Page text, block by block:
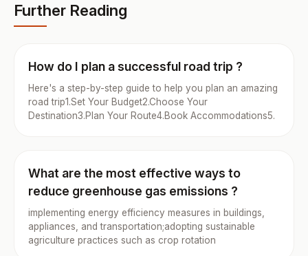
Further Reading
How do I plan a successful road trip ?
Here's a step-by-step guide to help you plan an amazing
road trip1.Set Your Budget2.Choose Your
Destination3.Plan Your Route4.Book Accommodations5.
What are the most effective ways to
reduce greenhouse gas emissions ?
implementing energy efficiency measures in buildings,
appliances, and transportation;adopting sustainable
agriculture practices such as crop rotation